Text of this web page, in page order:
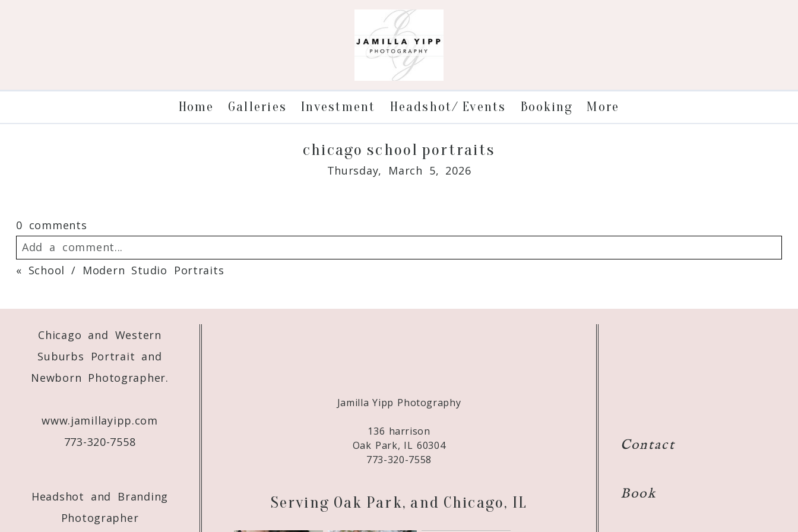
Home Galleries Investment Headshot/ Events Booking More
chicago school portraits
Thursday, March 5, 2026
0 comments
Add a comment...
« School / Modern Studio Portraits
Chicago and Western
Suburbs Portrait and
Newborn Photographer.
www.jamillayipp.com
773-320-7558
Headshot and Branding
Photographer
Jamilla Yipp Photography
136 harrison
Oak Park, IL 60304
773-320-7558
Serving Oak Park, and Chicago, IL
Contact
Book